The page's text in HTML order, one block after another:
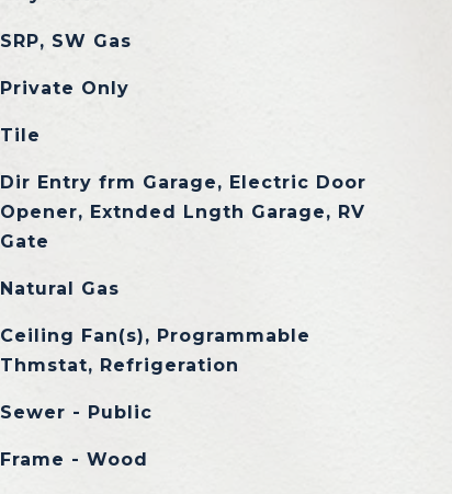
SRP, SW Gas
Private Only
Tile
Dir Entry frm Garage, Electric Door
Opener, Extnded Lngth Garage, RV
Gate
Natural Gas
Ceiling Fan(s), Programmable
Thmstat, Refrigeration
Sewer - Public
Frame - Wood